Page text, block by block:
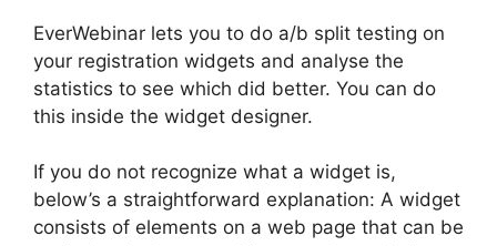
EverWebinar lets you to do a/b split testing on
your registration widgets and analyse the
statistics to see which did better. You can do
this inside the widget designer.
If you do not recognize what a widget is,
below’s a straightforward explanation: A widget
consists of elements on a web page that can be